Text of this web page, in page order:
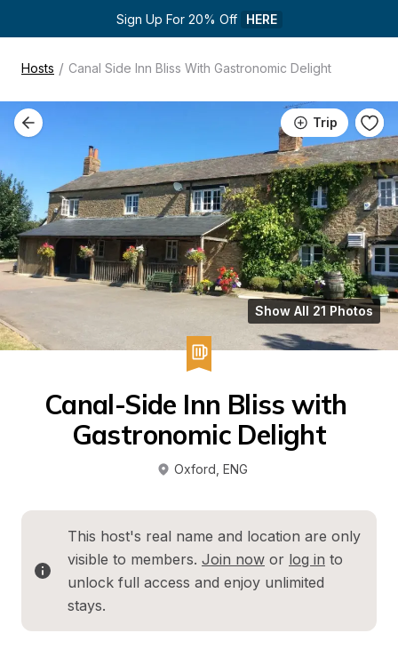
Sign Up For 20% Off HERE
Hosts / Canal Side Inn Bliss With Gastronomic Delight
Trip
Show All 21 Photos
Canal-Side Inn Bliss with
Gastronomic Delight
Oxford ENG
This host's real name and location are only
visible to members. Join now or log in to
unlock full access and enjoy unlimited
stays.